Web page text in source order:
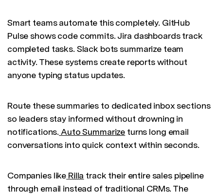
Smart teams automate this completely. GitHub
Pulse shows code commits. Jira dashboards track
completed tasks. Slack bots summarize team
activity. These systems create reports without
anyone typing status updates.
Route these summaries to dedicated inbox sections
so leaders stay informed without drowning in
notifications. Auto Summarize turns long email
conversations into quick context within seconds.
Companies like Rilla track their entire sales pipeline
through email instead of traditional CRMs. The